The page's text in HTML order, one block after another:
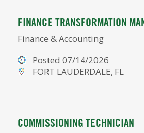
FINANCE TRANSFORMATION
Finance & Accounting
Posted 07/14/2026
FORT LAUDERDALE, FL
COMMISSIONING TECHNICIAN